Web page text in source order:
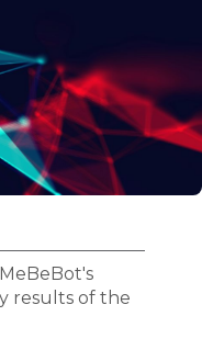
results of the